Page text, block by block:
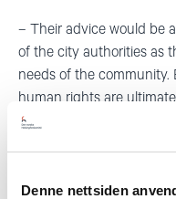
Denne nettsiden
– Their advice would be
of the city authorities as
needs of the community.
human rights are
authorities, says Skouen.
encouraging him to meet